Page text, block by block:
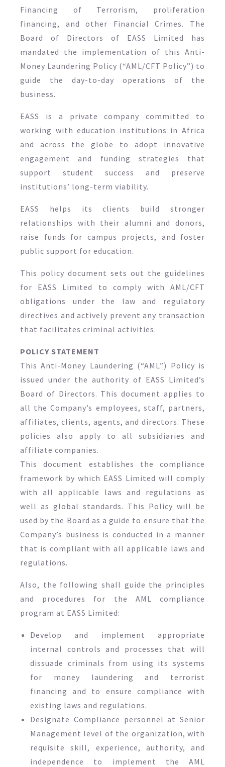
Financing of Terrorism, proliferation
financing, and other Financial Crimes. The
Board of Directors of EASS Limited has
mandated the implementation of this Anti-
Money Laundering Policy (“AML/CFT Policy”) to
guide the day-to-day operations of the
business.
EASS is a private company committed to
working with education institutions in Africa
and across the globe to adopt innovative
engagement and funding strategies that
support student success and preserve
institutions’ long-term viability.
EASS helps its clients build stronger
relationships with their alumni and donors,
raise funds for campus projects, and foster
public support for education.
This policy document sets out the guidelines
for EASS Limited to comply with AML/CFT
obligations under the law and regulatory
directives and actively prevent any transaction
that facilitates criminal activities.
POLICY STATEMENT
This Anti-Money Laundering (“AML”) Policy is
issued under the authority of EASS Limited’s
Board of Directors. This document applies to
all the Company’s employees, staff, partners,
affiliates, clients, agents, and directors. These
policies also apply to all subsidiaries and
affiliate companies.
This document establishes the compliance
framework by which EASS Limited will comply
with all applicable laws and regulations as
well as global standards. This Policy will be
used by the Board as a guide to ensure that the
Company’s business is conducted in a manner
that is compliant with all applicable laws and
regulations.
Also, the following shall guide the principles
and procedures for the AML compliance
program at EASS Limited:
Develop and implement appropriate
internal controls and processes that will
dissuade criminals from using its systems
for money laundering and terrorist
financing and to ensure compliance with
existing laws and regulations.
Designate Compliance personnel at Senior
Management level of the organization, with
requisite skill, experience, authority, and
independence to implement the AML